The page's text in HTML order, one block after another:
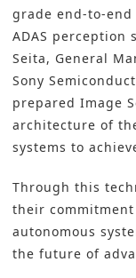
grade end-to-
ADAS perception
Seita, General
Sony
prepared Image
architecture of
systems to
Through this
their
autonomous
the future of